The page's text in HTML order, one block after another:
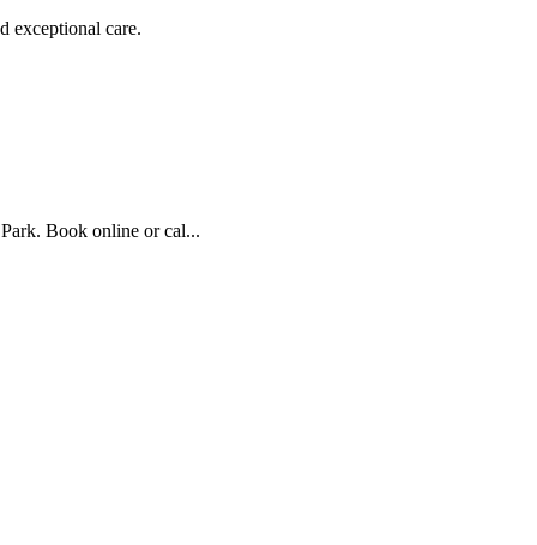
exceptional care.
Book online or cal...